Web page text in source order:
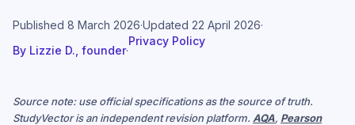
Published 8 March 2026·Updated 22 April 2026·
By Lizzie D., founder·
Privacy Policy
Source note: use official specifications as the source of truth.
StudyVector is an independent revision platform. AQA, Pearson